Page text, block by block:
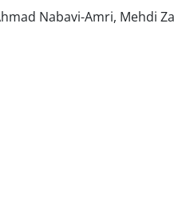
Nabavi-Amri, Mehdi